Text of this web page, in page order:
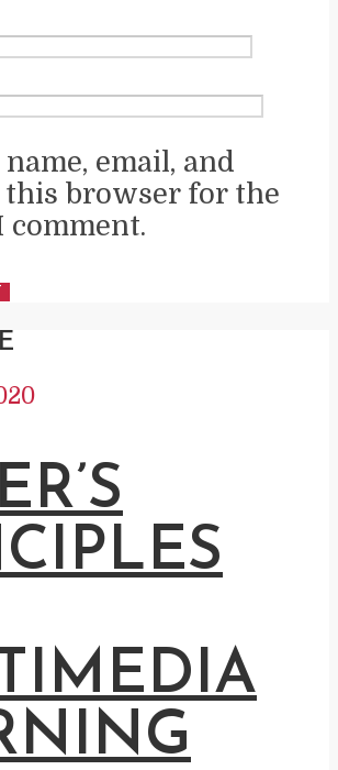
name, email, and
browser for the